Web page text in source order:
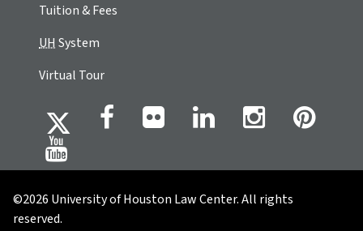
Tuition & Fees
UHSystem
Virtual Tour
©2026 University of Houston Law Center. All rights
reserved.